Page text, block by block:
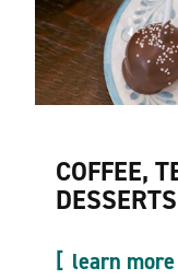
COFFEE,
DESSERTS
learn more